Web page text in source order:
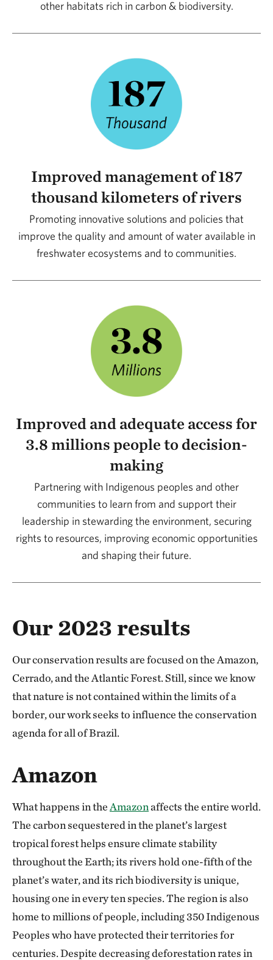
and will continue to be vital to building today the
Director of Conservation – TNC Brazil
other habitats rich in carbon & biodiversity.
Improved management of 187
thousand kilometers of rivers
Promoting innovative solutions and policies that
improve the quality and amount of water available in
freshwater ecosystems and to communities.
Improved and adequate access for
3.8 millions people to decision-
making
Partnering with Indigenous peoples and other
communities to learn from and support their
leadership in stewarding the environment, securing
rights to resources, improving economic opportunities
and shaping their future.
Our 2023 results
Our conservation results are focused on the Amazon,
Cerrado, and the Atlantic Forest. Still, since we know
that nature is not contained within the limits of a
border, our work seeks to influence the conservation
agenda for all of Brazil.
Amazon
What happens in the Amazonaffects the entire world.
The carbon sequestered in the planet’s largest
tropical forest helps ensure climate stability
throughout the Earth; its rivers hold one-fifth of the
planet’s water, and its rich biodiversity is unique,
housing one in every ten species. The region is also
home to millions of people, including 350 Indigenous
Peoples who have protected their territories for
centuries. Despite decreasing deforestation rates in